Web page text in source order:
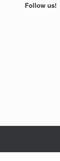
Follow us!